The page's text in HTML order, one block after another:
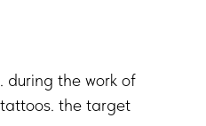
during the work of
the target